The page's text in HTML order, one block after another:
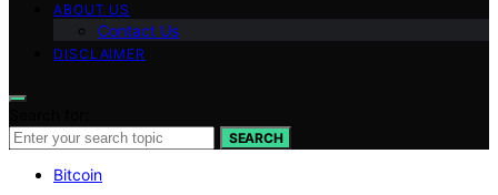
ABOUT US
Contact Us
DISCLAIMER
SEARCH
Bitcoin